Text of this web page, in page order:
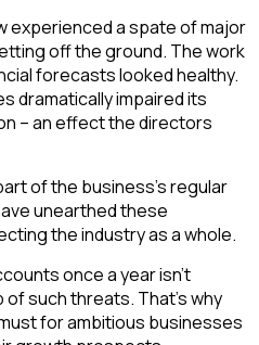
experienced a spate of major
off the ground. The work
forecasts looked healthy.
dramatically impaired its
– an effect the directors
of the business’s regular
unearthed these
the industry as a whole.
once a year isn’t
such threats. That’s why
for ambitious businesses